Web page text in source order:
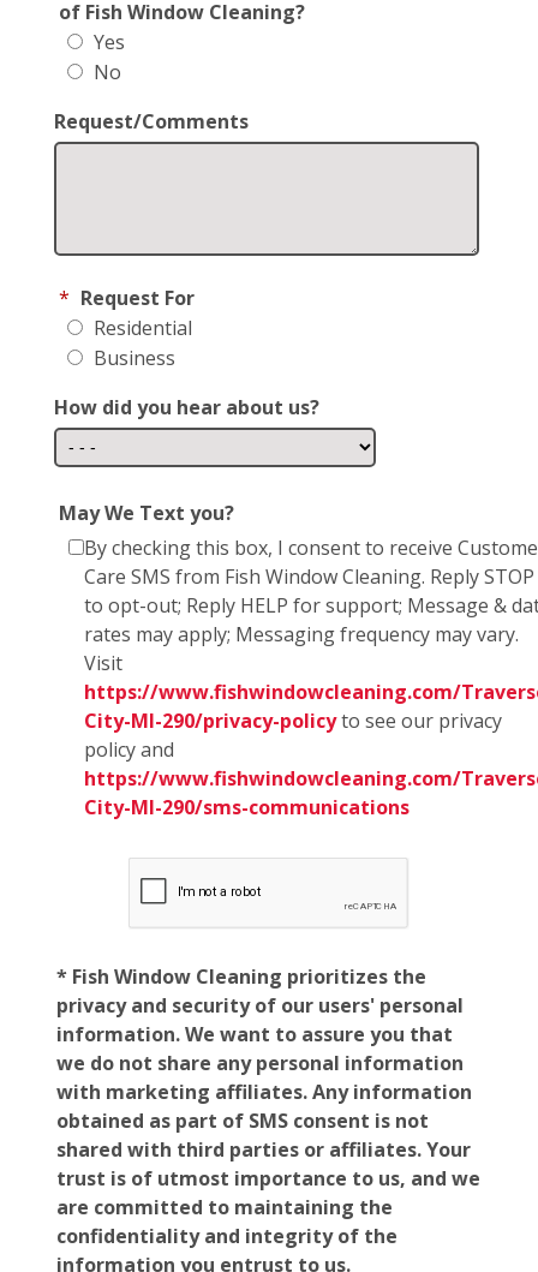
of Fish Window Cleaning?
Yes
No
Request/Comments
* Request For
Residential
Business
How did you hear about us?
May We Text you?
By checking this box, I consent to receive
Care SMS from Fish Window Cleaning. Reply STOP
to opt-out; Reply HELP for support; Message &
rates may apply; Messaging frequency may vary.
Visit
https://www.fishwindowcleaning.com/
City-MI-290/privacy-policyto see our privacy
policy and
https://www.fishwindowcleaning.com/
City-MI-290/sms-communications
* Fish Window Cleaning prioritizes the
privacy and security of our users' personal
information. We want to assure you that
we do not share any personal information
with marketing affiliates. Any information
obtained as part of SMS consent is not
shared with third parties or affiliates. Your
trust is of utmost importance to us, and we
are committed to maintaining the
confidentiality and integrity of the
information you entrust to us.